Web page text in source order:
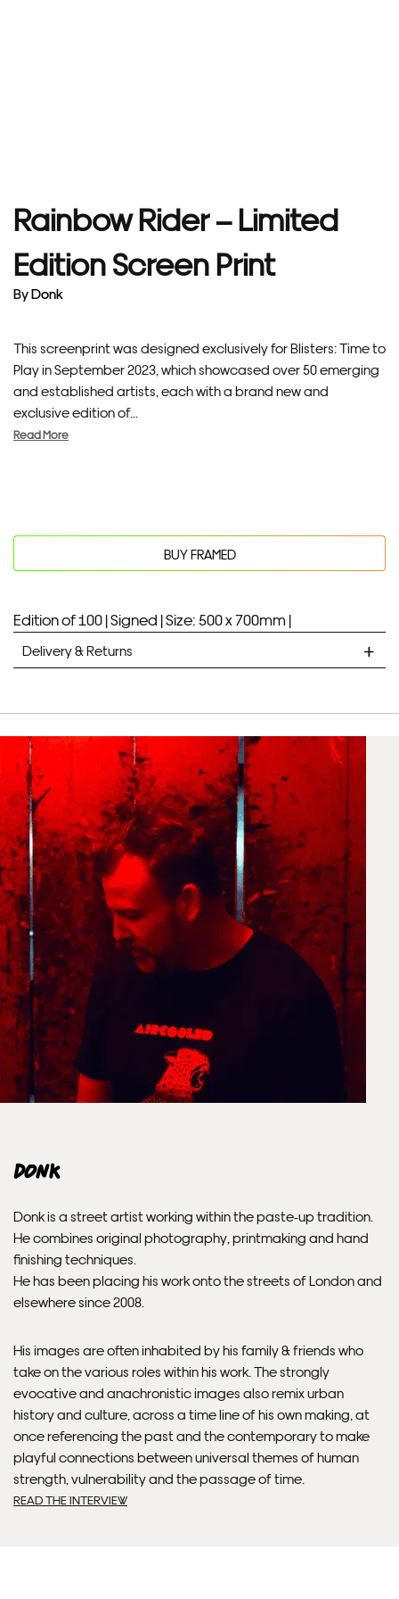
Rainbow Rider – Limited
Edition Screen Print
ByDonk
This screenprint was designed exclusively for Blisters: Time to
Play in September 2023, which showcased over 50 emerging
and established artists, each with a brand new and
exclusive edition of...
Read More
BUY FRAMED
Edition of 100 |Signed |Size: 500 x 700mm |
Delivery & Returns
Unframed prints will be with you within 7 working days.
Framed prints take up to 3 weeks.
EXPRESS
Unframed prints will be with you within 3 working days.
Framed prints within 9 days (on limited artwork only – we
will contact you if this is not possible).
PRIORITY
Unframed orders made before 12pm will be with you the
next working day. Orders made after 12pm we aim to
send out the same day if possible.
Framed prints within 3 days (on limited artwork only – we
will contact you if this is not possible).
Delivery.
Please note that shipment to non-UK countries may be
subject to import duties and tax. Additional charges
Framed artwork cannot be shipped internationally.
Donk
Donk is a street artist working within the paste-up tradition.
He combines original photography, printmaking and hand
finishing techniques.
He has been placing his work onto the streets of London and
elsewhere since 2008.
His images are often inhabited by his family & friends who
take on the various roles within his work. The strongly
evocative and anachronistic images also remix urban
history and culture, across a time line of his own making, at
once referencing the past and the contemporary to make
playful connections between universal themes of human
strength, vulnerability and the passage of time.
READ THE INTERVIEW